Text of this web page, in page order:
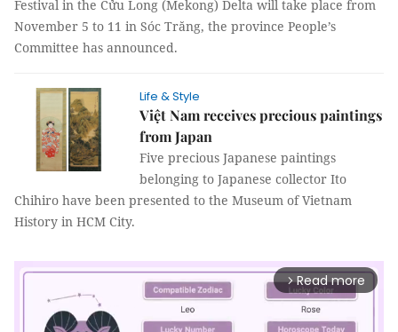
Festival in the Cửu Long (Mekong) Delta will take place from
November 5 to 11 in Sóc Trăng, the province People’s
Committee has announced.
Life & Style
Việt Nam receives precious paintings
from Japan
Five precious Japanese paintings
belonging to Japanese collector Ito
Chihiro have been presented to the Museum of Vietnam
History in HCM City.
arrow_forward_ios Read more